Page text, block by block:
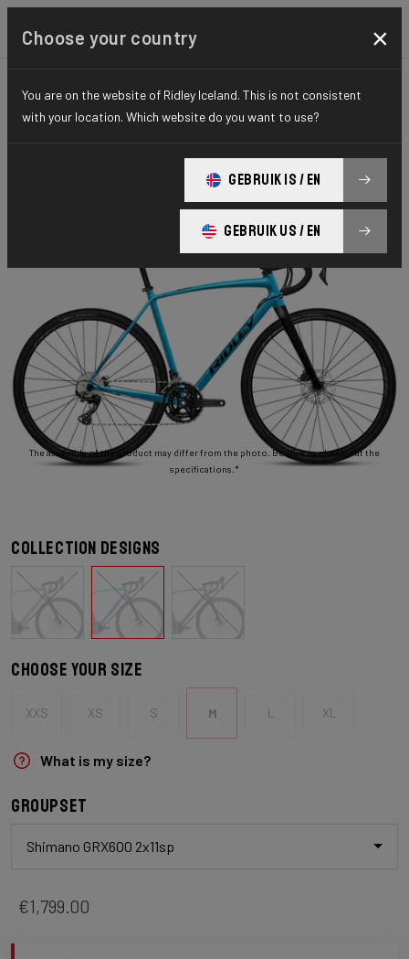
GRAVEL ADVENTURE HYDRO SERIES
Kanzo A
Kanzo A GRX 600 2x11 KAA04Bs(M)
The assembly of the product may differ from the photo. Be sure to check out the
specifications.*
Collection designs
Choose your size
XXS XS S M L XL
What is my size?
Groupset
Shimano GRX600 2x11sp
€1,799.00
Choose your country ×
You are on the website of Ridley Iceland. This is not consistent
with your location. Which website do you want to use?
GEBRUIK IS / EN
GEBRUIK US / EN